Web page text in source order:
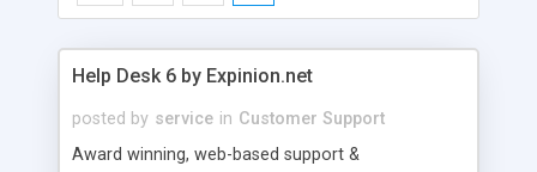
Help Desk 6 by Expinion.net
posted by service in Customer Support
Award winning, web-based support &